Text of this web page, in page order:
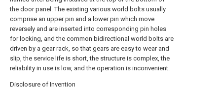
the door panel. The existing various world bolts usually
comprise an upper pin and a lower pin which move
reversely and are inserted into corresponding pin holes
for locking, and the common bidirectional world bolts are
driven by a gear rack, so that gears are easy to wear and
slip, the service life is short, the structure is complex, the
reliability in use is low, and the operation is inconvenient.
Disclosure of Invention